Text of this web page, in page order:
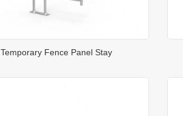
Temporary Fence Panel Stay